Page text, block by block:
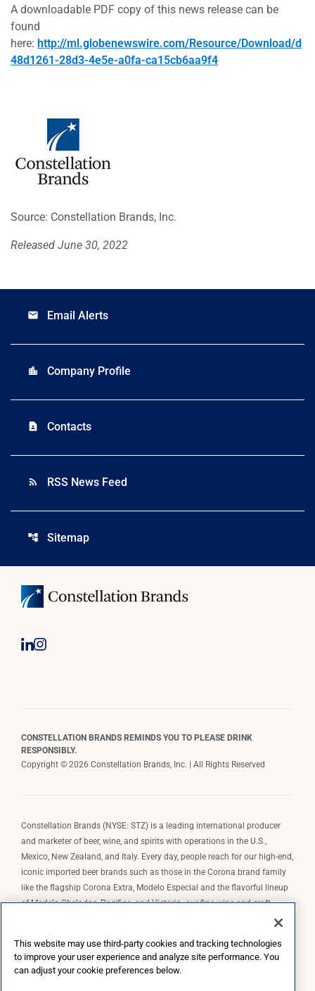
A downloadable PDF copy of this news release can be
found
here: http://ml.globenewswire.com/Resource/Download/d
48d1261-28d3-4e5e-a0fa-ca15cb6aa9f4
Source: Constellation Brands, Inc.
Released June 30, 2022
email Email Alerts
location_city Company Profile
contact_page Contacts
rss_feed RSS News Feed
account_tree Sitemap
CONSTELLATION BRANDS REMINDS YOU TO PLEASE DRINK
RESPONSIBLY.
Copyright © 2026 Constellation Brands, Inc. | All Rights Reserved
Constellation Brands (NYSE: STZ) is a leading international producer
and marketer of beer, wine, and spirits with operations in the U.S.,
Mexico, New Zealand, and Italy. Every day, people reach for our high-end,
iconic imported beer brands such as those in the Corona brand family
like the flagship Corona Extra, Modelo Especial and the flavorful lineup
of Modelo Cheladas, Pacifico, and Victoria; our fine wine and craft
spirits brands, including The Prisoner Wine Company, Robert Mondavi
wine brands such as Kim Crawford. Constellation Brands, Inc. owns the
brand license for Corona and Modelo in the U.S. to import, market, and
This website may use third-party cookies and tracking technologies
to improve your user experience and analyze site performance. You
can adjust your cookie preferences below.